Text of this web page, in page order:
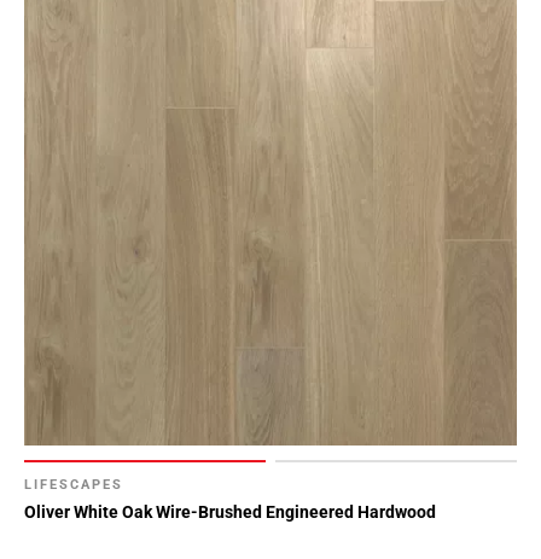
LIFESCAPES
Oliver White Oak Wire-Brushed Engineered Hardwood